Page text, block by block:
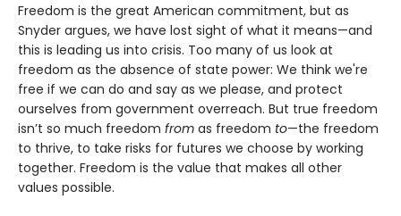
Freedom is the great American commitment, but as
Snyder argues, we have lost sight of what it means—and
this is leading us into crisis. Too many of us look at
freedom as the absence of state power: We think we're
free if we can do and say as we please, and protect
ourselves from government overreach. But true freedom
isn’t so much freedom from as freedom to—the freedom
to thrive, to take risks for futures we choose by working
together. Freedom is the value that makes all other
values possible.